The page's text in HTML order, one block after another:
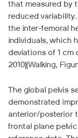
that measured by
reduced
the inter-femoral
individuals, which
deviations of 1 cm
2010)(Walking,
The global pelvis
demonstrated
anterior/posterior
frontal plane